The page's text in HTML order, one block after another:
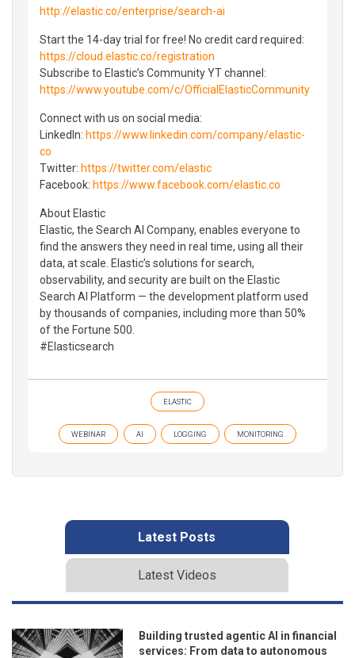
http://elastic.co/enterprise/search-ai
Start the 14-day trial for free! No credit card required:
https://cloud.elastic.co/registration
Subscribe to Elastic’s Community YT channel:
https://www.youtube.com/c/OfficialElasticCommunity
Connect with us on social media:
LinkedIn: https://www.linkedin.com/company/elastic-
co
Twitter: https://twitter.com/elastic
Facebook: https://www.facebook.com/elastic.co
About Elastic
Elastic, the Search AI Company, enables everyone to
find the answers they need in real time, using all their
data, at scale. Elastic’s solutions for search,
observability, and security are built on the Elastic
Search AI Platform — the development platform used
by thousands of companies, including more than 50%
of the Fortune 500.
#Elasticsearch
ELASTIC
WEBINAR AI LOGGING MONITORING
Latest Posts
Latest Videos
Building trusted agentic AI in financial
services: From data to autonomous